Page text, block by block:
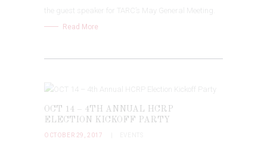
the guest speaker for TARC’s May General Meeting.
Read More
OCT 14 – 4TH ANNUAL HCRP
ELECTION KICKOFF PARTY
OCTOBER 29, 2017